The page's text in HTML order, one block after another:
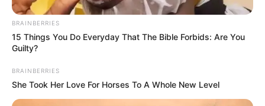
BRAINBERRIES
15 Things You Do Everyday That The Bible Forbids: Are You
Guilty?
BRAINBERRIES
She Took Her Love For Horses To A Whole New Level